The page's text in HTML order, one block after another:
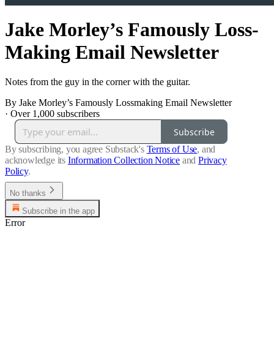
Jake Morley’s Famously Loss-
Making Email Newsletter
Notes from the guy in the corner with the guitar.
By Jake Morley’s Famously Lossmaking Email Newsletter
· Over 1,000 subscribers
Subscribe
By subscribing, you agree Substack's Terms of Use, and
acknowledge its Information Collection Notice and Privacy
Policy.
No thanks
Subscribe in the app
Error